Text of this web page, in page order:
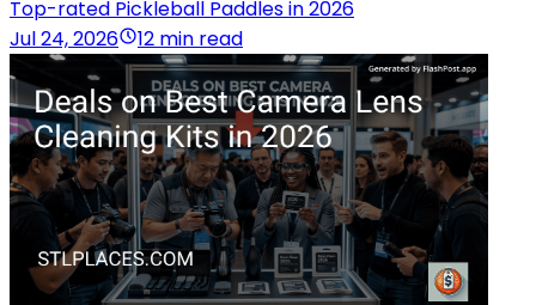
Top-rated Pickleball Paddles in 2026
Jul 24, 2026
12 min read